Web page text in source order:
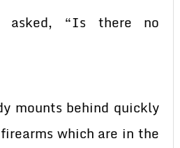
asked, “Is there no
mounts behind quickly
which are in the